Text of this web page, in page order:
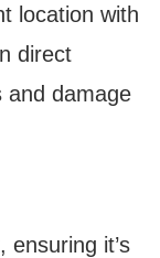
location with
direct
and damage
ensuring it’s